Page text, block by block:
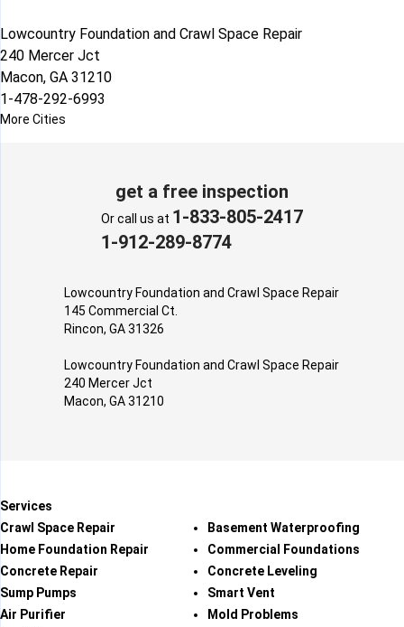
Lowcountry Foundation and Crawl Space Repair
240 Mercer Jct
Macon, GA 31210
1-478-292-6993
More Cities
get a free inspection
Or call us at 1-833-805-2417
1-912-289-8774
Lowcountry Foundation and Crawl Space Repair
145 Commercial Ct.
Rincon, GA 31326
Lowcountry Foundation and Crawl Space Repair
240 Mercer Jct
Macon, GA 31210
Services
Crawl Space Repair
Basement Waterproofing
Home Foundation Repair
Commercial Foundations
Concrete Repair
Concrete Leveling
Sump Pumps
Smart Vent
Air Purifier
Mold Problems